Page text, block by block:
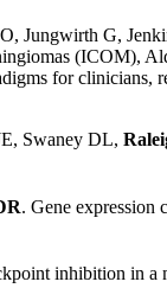
Jungwirth G,
(ICOM),
for clinicians,
Swaney DL,
. Gene expression
inhibition in